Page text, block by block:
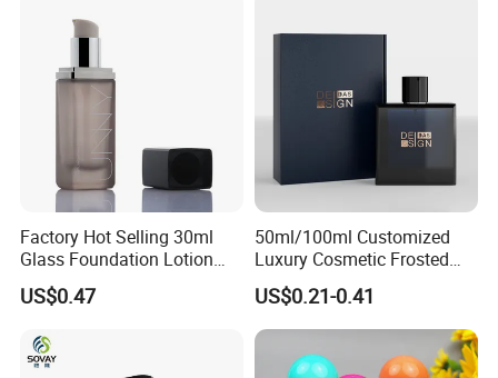
Factory Hot Selling 30ml
Glass Foundation Lotion
Bottle Popular Cosmetic Use
US$0.47
50ml/100ml Customized
Luxury Cosmetic Frosted
Blue Spray Empty Glass
Perfume Bottle for Perfume
Packaging
US$0.21-0.41